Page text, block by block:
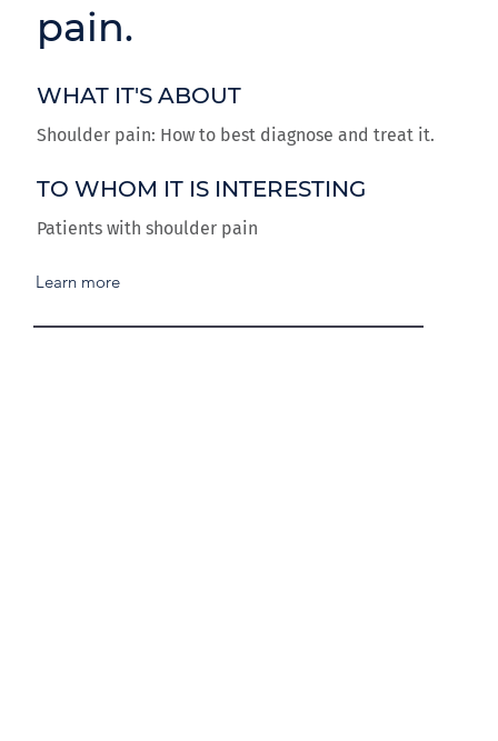
pain.
WHAT IT'S ABOUT
Shoulder pain: How to best diagnose and treat it.
TO WHOM IT IS INTERESTING
Patients with shoulder pain
Learn more